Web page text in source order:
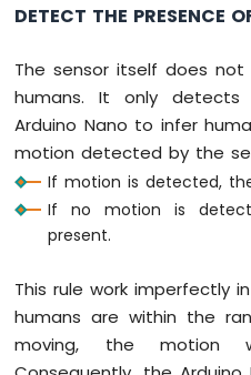
Nano
Motor
Arduino
-
DC
Motor
Arduino
Nano
Servo
Motor
Arduino
DETECT THE PRESENCE
The sensor itself does
humans. It only
Arduino Nano to infer
motion detected by the
If motion is detected,
If no motion is
present.
This rule work imperfectly
humans are within the
moving, the motion